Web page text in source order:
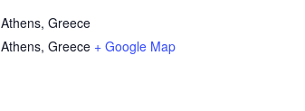
Athens, Greece
Athens, Greece + Google Map